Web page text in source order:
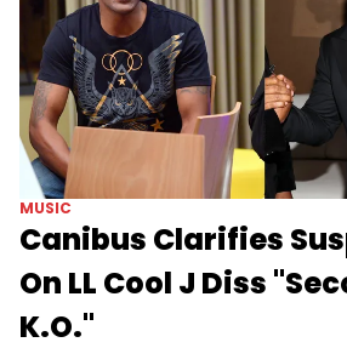
MUSIC
Canibus Clarifies
On LL Cool J Diss
K.O."